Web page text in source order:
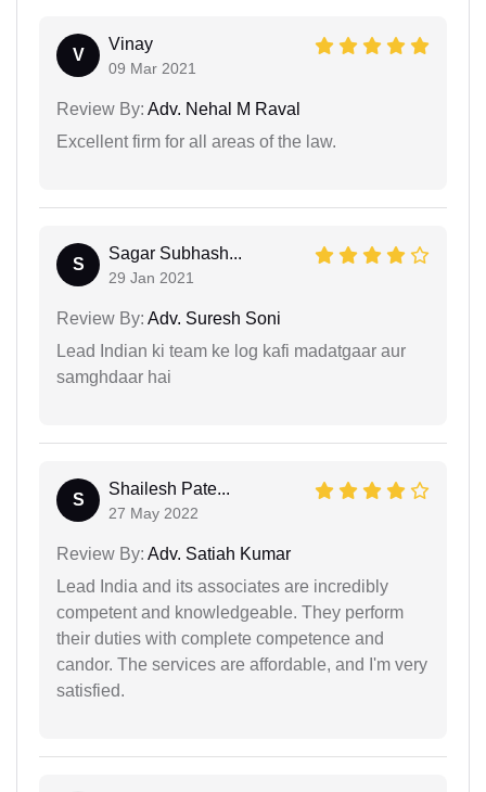
V
Vinay
09 Mar 2021
Review By: Adv. Nehal M Raval
Excellent firm for all areas of the law.
S
Sagar Subhash...
29 Jan 2021
Review By: Adv. Suresh Soni
Lead Indian ki team ke log kafi madatgaar aur
samghdaar hai
S
Shailesh Pate...
27 May 2022
Review By: Adv. Satiah Kumar
Lead India and its associates are incredibly
competent and knowledgeable. They perform
their duties with complete competence and
candor. The services are affordable, and I'm very
satisfied.